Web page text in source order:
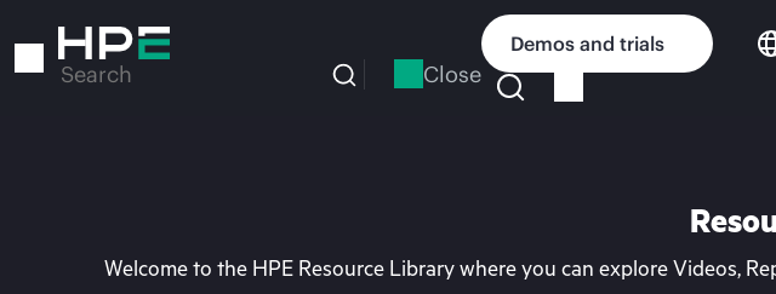
to
Search Close
Demos and trials
Welcome to the HPE Resource Library where you can explore Videos,